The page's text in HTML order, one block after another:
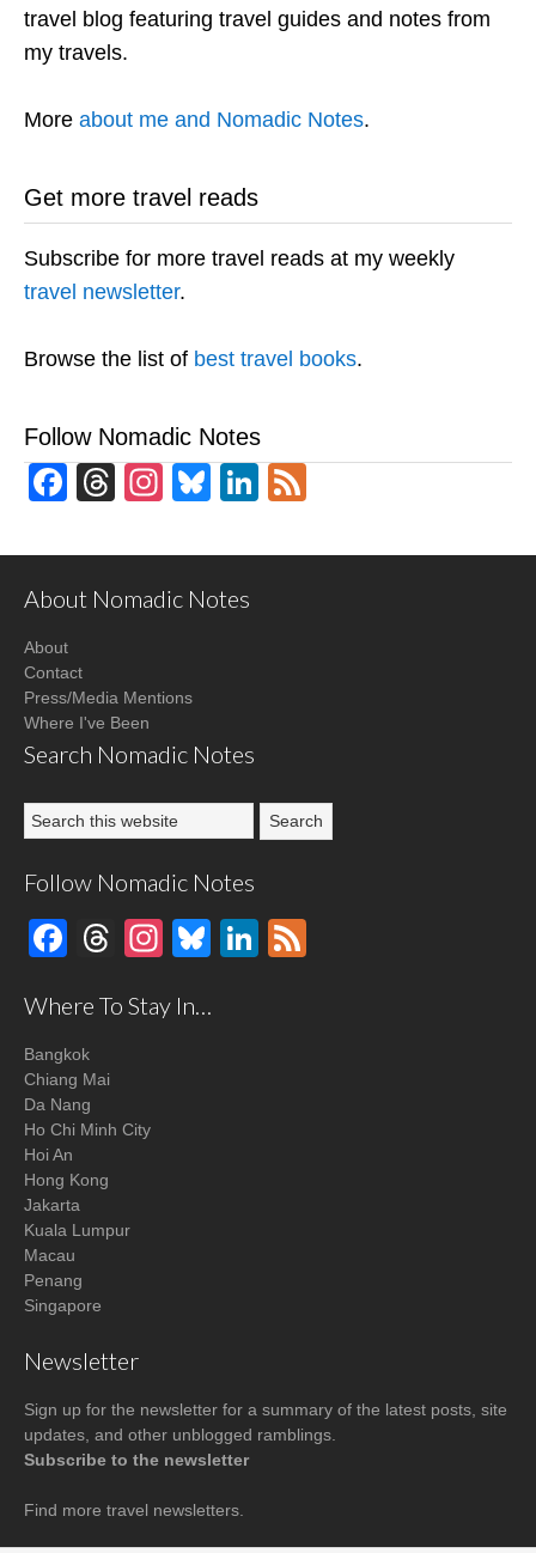
travel blog featuring travel guides and notes from
my travels.
More about me and Nomadic Notes.
Get more travel reads
Subscribe for more travel reads at my weekly
travel newsletter.
Browse the list of best travel books.
Follow Nomadic Notes
Facebook
Threads
Instagram
BlueskyLinkedIn
About Nomadic Notes
About
Contact
Press/Media Mentions
Where I've Been
Search Nomadic Notes
Follow Nomadic Notes
Facebook
Threads
Instagram
BlueskyLinkedIn
Where To Stay In…
Bangkok
Chiang Mai
Da Nang
Ho Chi Minh City
Hoi An
Hong Kong
Jakarta
Kuala Lumpur
Macau
Penang
Singapore
Newsletter
Sign up for the newsletter for a summary of the latest posts, site
updates, and other unblogged ramblings.
Subscribe to the newsletter
Find more travel newsletters